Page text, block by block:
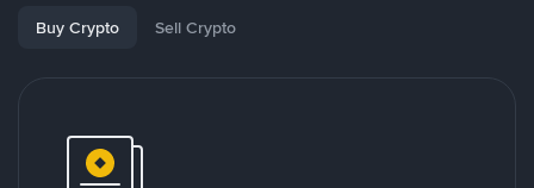
Buy Crypto Sell Crypto